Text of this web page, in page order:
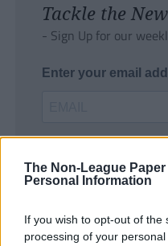
The Non-League Paper
Personal Information
If you wish to opt-out of
processing of your
Tackle the
- Sign Up for our
Enter your email
SUBMIT